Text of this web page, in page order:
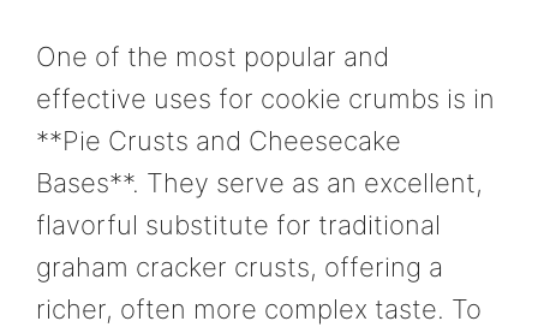
One of the most popular and
effective uses for cookie crumbs is in
**Pie Crusts and Cheesecake
Bases**. They serve as an excellent,
flavorful substitute for traditional
graham cracker crusts, offering a
richer, often more complex taste. To